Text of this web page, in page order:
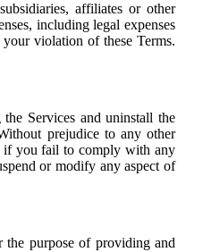
affiliates or other
including legal expenses
violation of these Terms.
Services and uninstall the
prejudice to any other
if you fail to comply with any
or modify any aspect of
the purpose of providing and